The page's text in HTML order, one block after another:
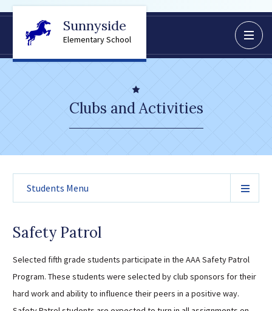
Job Opportunities
Information Page
Campus Student
Campus Parents
Sunnyside Elementary
Sutherland Elementary
Sunnyside
Elementary School
Clubs and Activities
Students Menu
Safety Patrol
Selected fifth grade students participate in the AAA Safety Patrol
Program. These students were selected by club sponsors for their
hard work and ability to influence their peers in a positive way.